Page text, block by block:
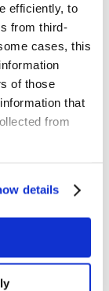
efficiently, to
from third-
cases, this
of those
that
from
details
and James
is incompatible
John too, and
or mother
their son or
10:37)
to love others,
values, or is it the
between
of favouritism
in God’s Kingdom
to speak life.